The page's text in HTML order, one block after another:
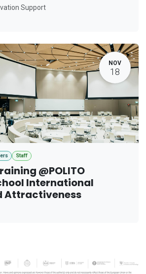
Support
NOV
18
Staff
@POLITO
International
Attractiveness